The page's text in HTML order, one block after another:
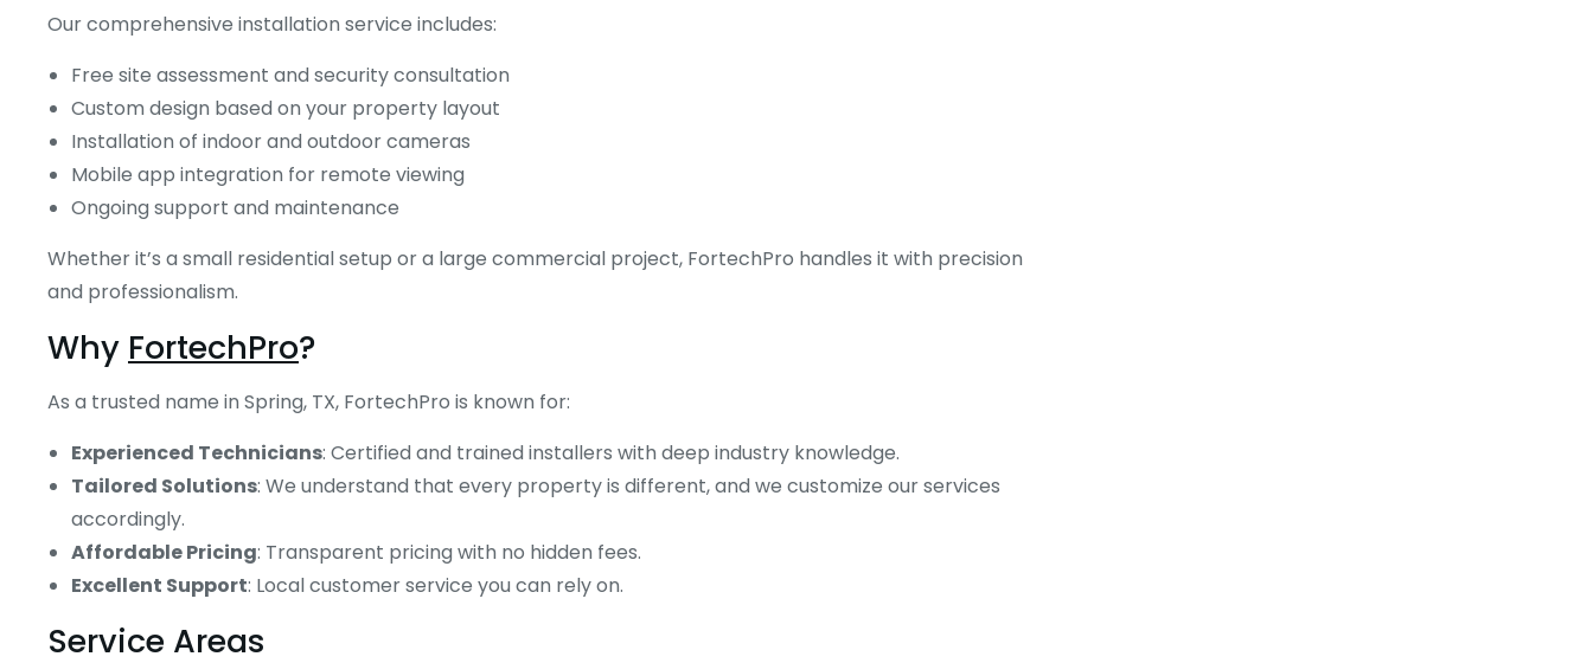
Our comprehensive installation service includes:
Free site assessment and security consultation
Custom design based on your property layout
Installation of indoor and outdoor cameras
Mobile app integration for remote viewing
Ongoing support and maintenance
Whether it’s a small residential setup or a large commercial project, FortechPro handles it with precision
and professionalism.
Why FortechPro?
As a trusted name in Spring, TX, FortechPro is known for:
Experienced Technicians: Certified and trained installers with deep industry knowledge.
Tailored Solutions: We understand that every property is different, and we customize our services
accordingly.
Affordable Pricing: Transparent pricing with no hidden fees.
Excellent Support: Local customer service you can rely on.
Service Areas